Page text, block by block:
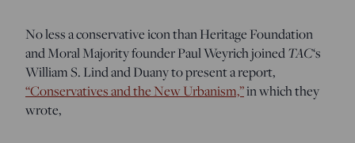
No less a conservative icon than Heritage Foundation
and Moral Majority founder Paul Weyrich joinedTAC‘s
William S. Lind and Duany to present a report,
“Conservatives and the New Urbanism,”in which they
wrote,